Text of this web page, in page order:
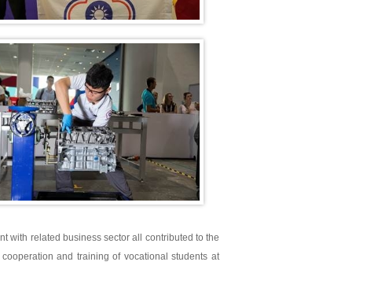
with related business sector all contributed to the
and training of vocational students at